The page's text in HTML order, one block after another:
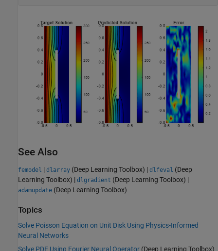
See Also
femodel | dlarray (Deep Learning Toolbox) | dlfeval (Deep
Learning Toolbox) | dlgradient (Deep Learning Toolbox) |
adamupdate (Deep Learning Toolbox)
Topics
Solve Poisson Equation on Unit Disk Using Physics-Informed
Neural Networks
Solve PDE Using Fourier Neural Operator (Deep Learning Toolbox)